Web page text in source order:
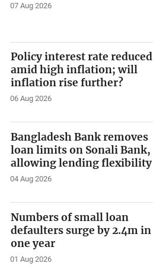
07 Aug 2026
Policy interest rate reduced
amid high inflation; will
inflation rise further?
06 Aug 2026
Bangladesh Bank removes
loan limits on Sonali Bank,
allowing lending flexibility
04 Aug 2026
Numbers of small loan
defaulters surge by 2.4m in
one year
01 Aug 2026